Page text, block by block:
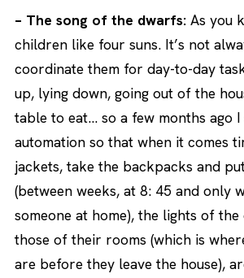
– The song of the dwarfs: As you
children like four suns. It’s not
coordinate them for day-to-day
up, lying down, going out of the
table to eat… so a few months ago
automation so that when it comes
jackets, take the backpacks and
(between weeks, at 8: 45 and only
someone at home), the lights of the
those of their rooms (which is
are before they leave the house),